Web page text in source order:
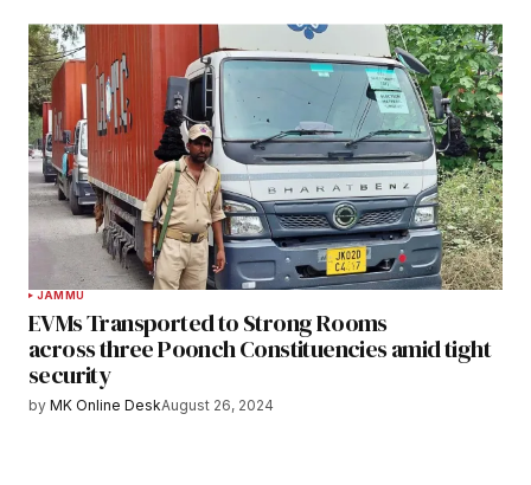
JAMMU
EVMs Transported to Strong Rooms
across three Poonch Constituencies amid tight
security
by MK Online DeskAugust 26, 2024